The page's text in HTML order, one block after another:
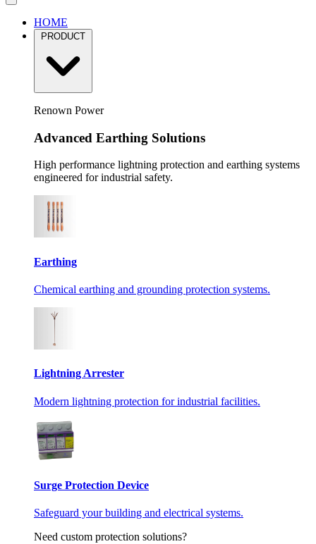
HOME
PRODUCT
Renown Power
Advanced Earthing Solutions
High performance lightning protection and earthing systems
engineered for industrial safety.
Earthing
Chemical earthing and grounding protection systems.
Lightning Arrester
Modern lightning protection for industrial facilities.
Surge Protection Device
Safeguard your building and electrical systems.
Need custom protection solutions?